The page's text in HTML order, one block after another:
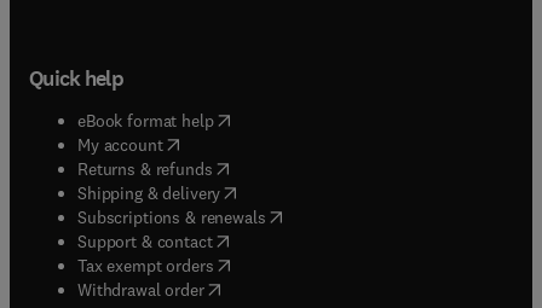
Quick help
eBook format help( opens in new tab/window
My account( opens in new tab/window
Returns & refunds( opens in new tab/window
Shipping & delivery(opens in new tab/window
Subscriptions & renewals( opens in new tab/window
Support & contact( opens in new tab/window
Tax exempt orders( opens in new tab/window
Withdrawal order